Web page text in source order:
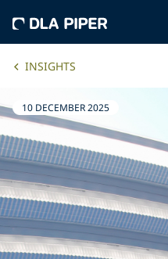
INSIGHTS
10 DECEMBER 2025